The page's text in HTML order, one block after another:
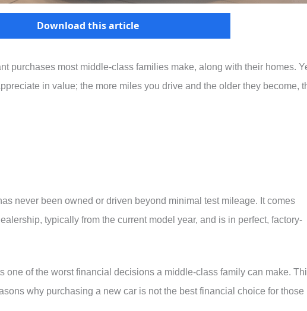
Download this article
purchases most middle-class families make, along with their homes.
in value; the more miles you drive and the older they become,
never been owned or driven beyond minimal test mileage. It comes
typically from the current model year, and is in perfect, factory-
one of the worst financial decisions a middle-class family can make.
why purchasing a new car is not the best financial choice for those